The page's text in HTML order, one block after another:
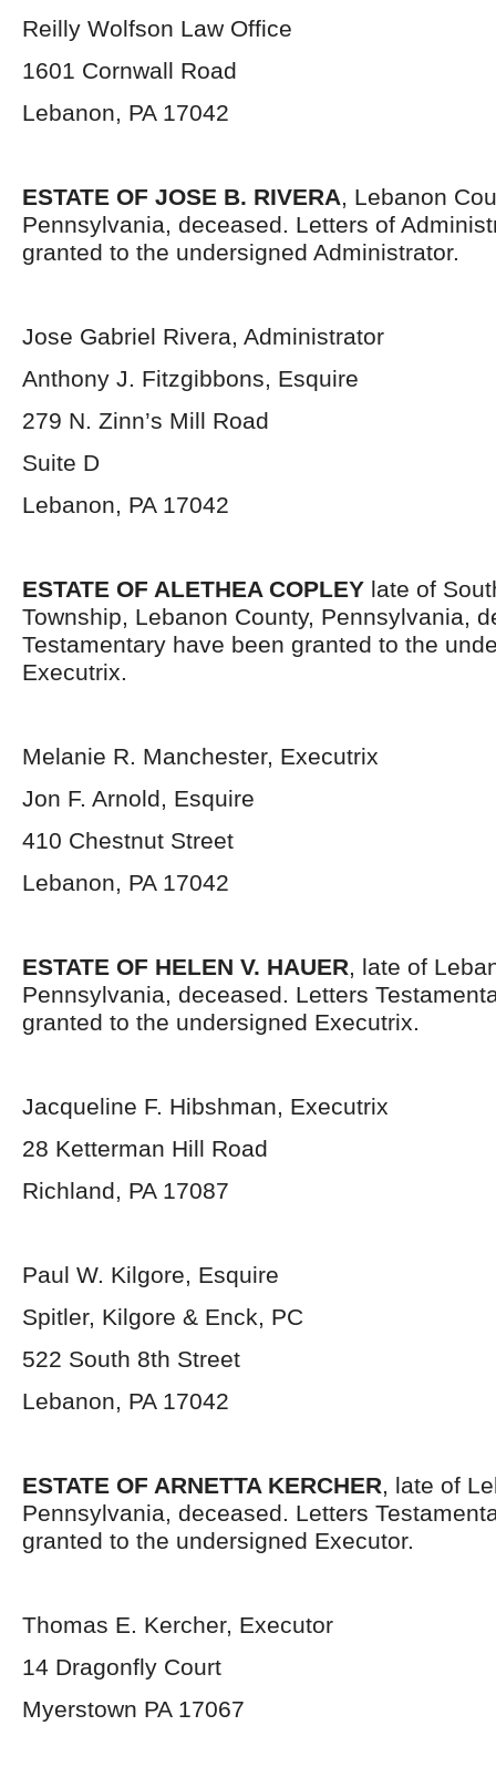
Reilly Wolfson Law Office
1601 Cornwall Road
Lebanon, PA 17042
ESTATE OF JOSE B. RIVERA, Lebanon
Pennsylvania, deceased. Letters of
granted to the undersigned Administrator.
Jose Gabriel Rivera, Administrator
Anthony J. Fitzgibbons, Esquire
279 N. Zinn’s Mill Road
Suite D
Lebanon, PA 17042
ESTATE OF ALETHEA COPLEY late of
Township, Lebanon County, Pennsylvania,
Testamentary have been granted to the
Executrix.
Melanie R. Manchester, Executrix
Jon F. Arnold, Esquire
410 Chestnut Street
Lebanon, PA 17042
ESTATE OF HELEN V. HAUER, late of
Pennsylvania, deceased. Letters
granted to the undersigned Executrix.
Jacqueline F. Hibshman, Executrix
28 Ketterman Hill Road
Richland, PA 17087
Paul W. Kilgore, Esquire
Spitler, Kilgore & Enck, PC
522 South 8th Street
Lebanon, PA 17042
ESTATE OF ARNETTA KERCHER, late of
Pennsylvania, deceased. Letters
granted to the undersigned Executor.
Thomas E. Kercher, Executor
14 Dragonfly Court
Myerstown PA 17067